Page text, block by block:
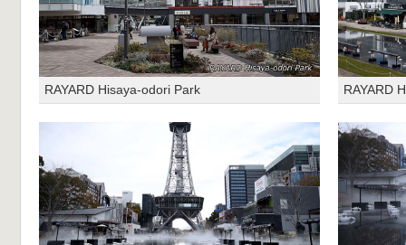
RAYARD Hisaya-odori Park RAYARD